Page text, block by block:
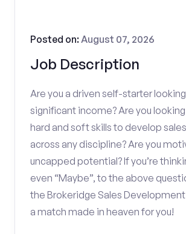
Job Description
Posted on:August 07, 2026
Are you a driven self-starter
significant income? Are you
hard and soft skills to develop
across any discipline? Are you
uncapped potential? If you’re
even “Maybe”, to the above
the Brokeridge Sales
a match made in heaven for you!